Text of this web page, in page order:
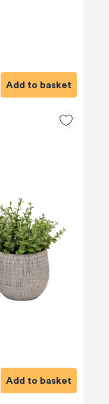
Add to basket
Add to basket